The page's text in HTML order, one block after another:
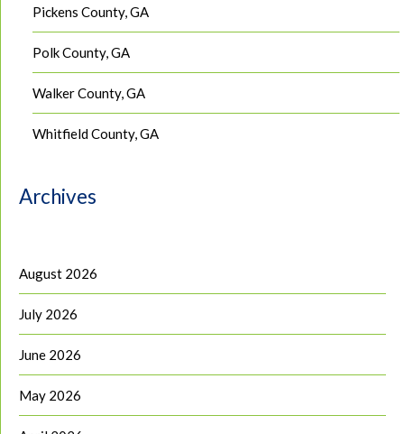
Pickens County, GA
Polk County, GA
Walker County, GA
Whitfield County, GA
Archives
August 2026
July 2026
June 2026
May 2026